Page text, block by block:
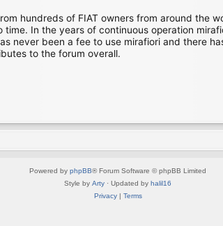
hundreds of FIAT owners from around the
In the years of continuous operation
never been a fee to use mirafiori and there
to the forum overall.
Powered by phpBB® Forum Software © phpBB Limited
Style by Arty · Updated by halil16
Privacy| Terms